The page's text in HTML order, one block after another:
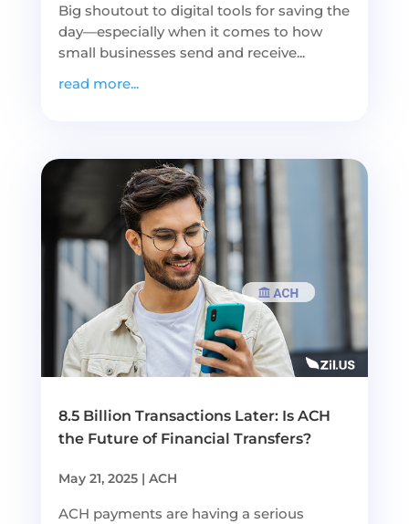
Big shoutout to digital tools for saving the
day—especially when it comes to how
small businesses send and receive...
read more...
8.5 Billion Transactions Later: Is ACH
the Future of Financial Transfers?
May 21, 2025| ACH
ACH payments are having a serious